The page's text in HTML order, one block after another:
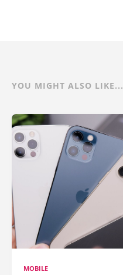
YOU MIGHT ALSO LIKE...
MOBILE